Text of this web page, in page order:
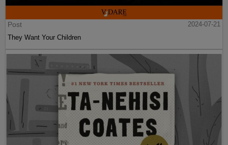
Post
2024-07-21
They Want Your Children